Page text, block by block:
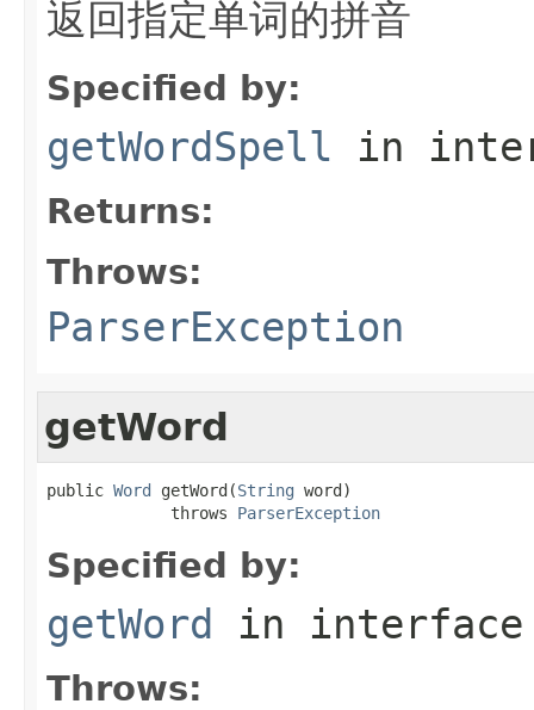
返回指定单词的拼音
Specified by:
getWordSpell in
Returns:
Throws:
ParserException
getWord
public Word getWord(String word)
             throws
ParserException
Specified by:
getWord in
Throws: